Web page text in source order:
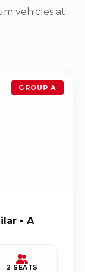
vehicles at
GROUP A
- A
2 SEATS